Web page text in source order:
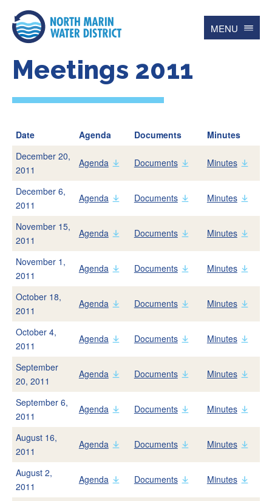
Search
for
Home
Account
Online BillPay
My Water Usage
Update Account Info
Start Service
Stop Service
Rates
Low-Income Rate Assistance (LIRA) Program
Bill Adjustment Form
FAQs
Your Water
New Water Supplies
Novato Water
Stafford Lake and Dam
West Marin Water
MENU
Meetings 2011
Date Agenda Documents
Minutes
December 20,
2011
Agenda Documents Minutes
December 6,
2011
Agenda Documents Minutes
November 15,
2011
Agenda Documents Minutes
November 1,
2011
Agenda Documents Minutes
October 18,
2011
Agenda Documents Minutes
October 4,
2011
Agenda Documents Minutes
September
20, 2011
Agenda Documents Minutes
September 6,
2011
Agenda Documents Minutes
August 16,
2011
Agenda Documents Minutes
August 2,
2011
Agenda Documents Minutes